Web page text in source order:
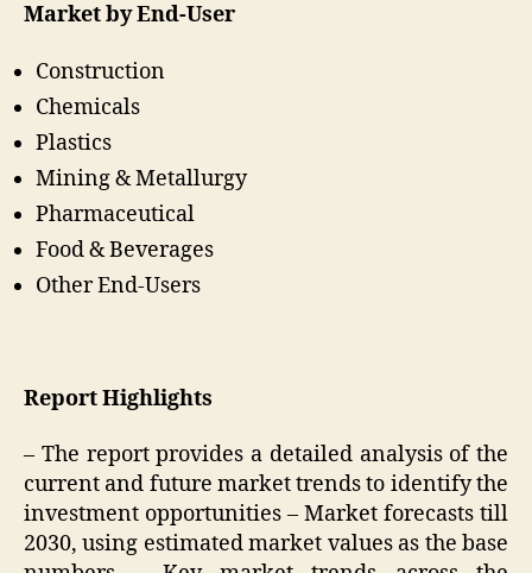
Market by End-User
Construction
Chemicals
Plastics
Mining & Metallurgy
Pharmaceutical
Food & Beverages
Other End-Users
Report Highlights
– The report provides a detailed analysis of the
current and future market trends to identify the
investment opportunities – Market forecasts till
2030, using estimated market values as the base